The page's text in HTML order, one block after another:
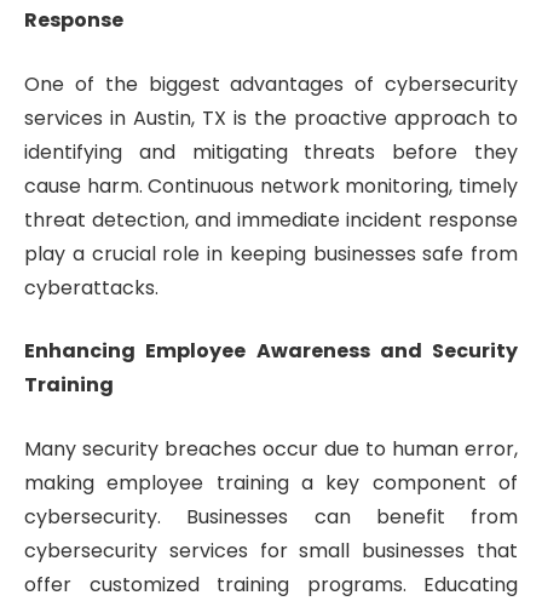
Response
One of the biggest advantages of cybersecurity
services in Austin, TX is the proactive approach to
identifying and mitigating threats before they
cause harm. Continuous network monitoring, timely
threat detection, and immediate incident response
play a crucial role in keeping businesses safe from
cyberattacks.
Enhancing Employee Awareness and Security
Training
Many security breaches occur due to human error,
making employee training a key component of
cybersecurity. Businesses can benefit from
cybersecurity services for small businesses that
offer customized training programs. Educating